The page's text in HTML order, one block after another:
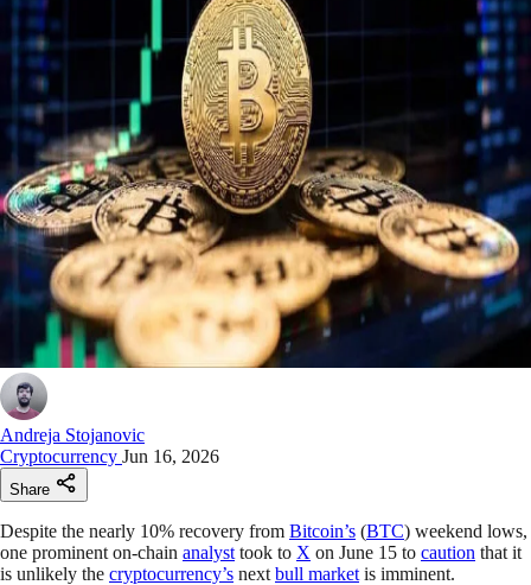
Andreja Stojanovic
Cryptocurrency Jun 16, 2026
Share
Despite the nearly 10% recovery from Bitcoin’s (BTC) weekend lows,
one prominent on-chain analyst took to X on June 15 to caution that it
is unlikely the cryptocurrency’s next bull market is imminent.